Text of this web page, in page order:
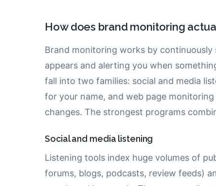
How does brand monitoring
Brand monitoring works by
appears and alerting you when
fall into two families: social and media
for your name, and web page
changes. The strongest programs
Social and media listening
Listening tools index huge volumes of
forums, blogs, podcasts, review feeds)